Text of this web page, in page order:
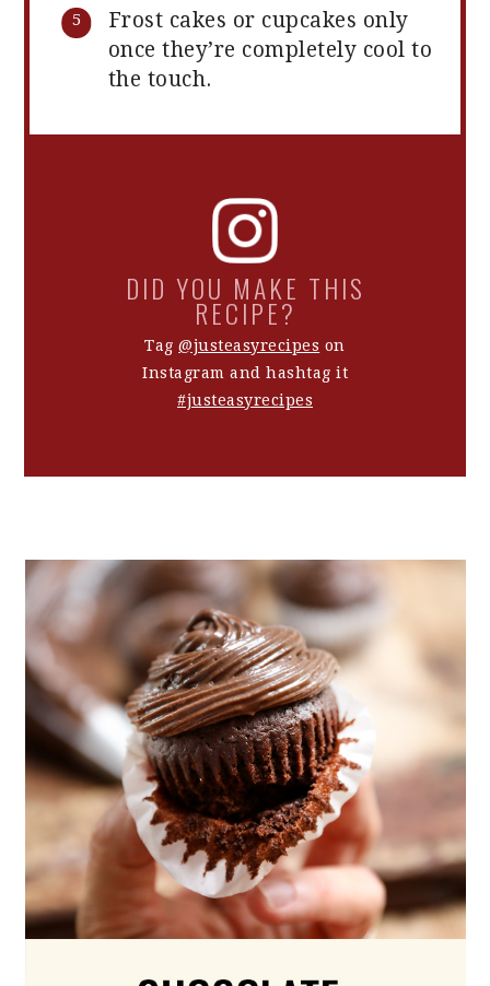
Frost cakes or cupcakes only
once they’re completely cool to
the touch.
DID YOU MAKE THIS
RECIPE?
Tag@justeasyrecipes on
Instagram and hashtag it
#justeasyrecipes